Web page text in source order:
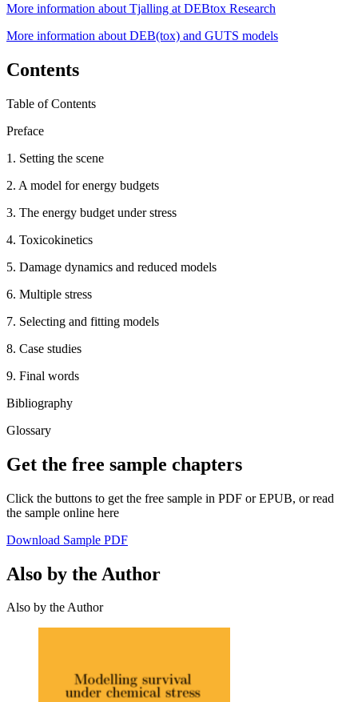
More information about Tjalling at DEBtox Research
More information about DEB(tox) and GUTS models
Contents
Table of Contents
Preface
1. Setting the scene
2. A model for energy budgets
3. The energy budget under stress
4. Toxicokinetics
5. Damage dynamics and reduced models
6. Multiple stress
7. Selecting and fitting models
8. Case studies
9. Final words
Bibliography
Glossary
Get the free sample chapters
Click the buttons to get the free sample in PDF or EPUB, or read
the sample online here
Download Sample PDF
Also by the Author
Also by the Author